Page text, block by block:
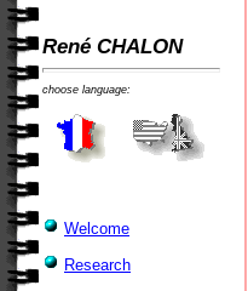
René CHALON
choose language:
Welcome
Research